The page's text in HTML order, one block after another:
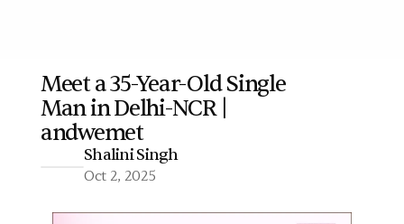
More
Meet a 35-Year-Old Single
Man in Delhi-NCR |
andwemet
Shalini Singh
Oct 2, 2025